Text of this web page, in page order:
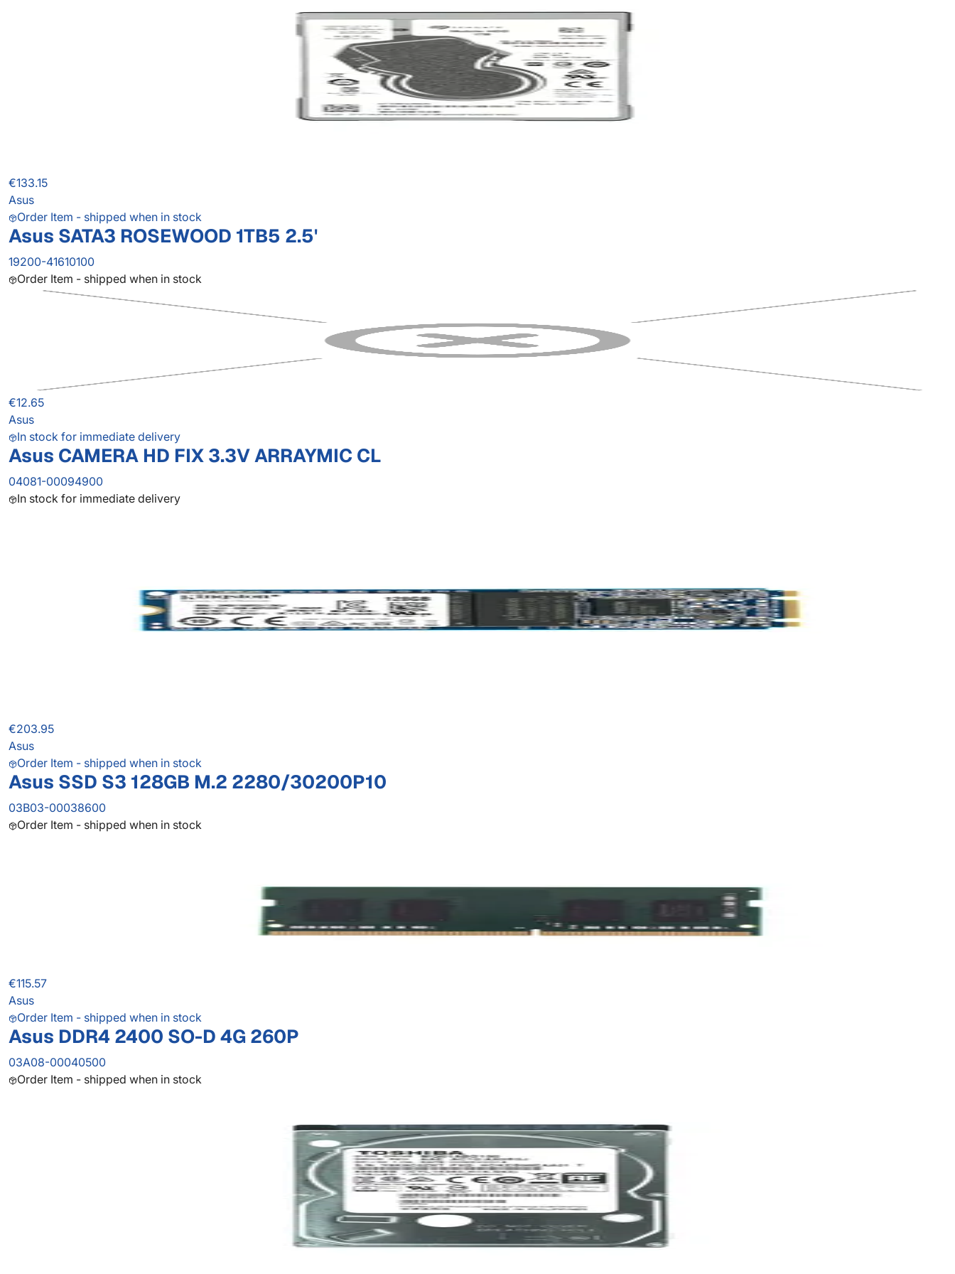
€133.15
Asus
Order Item - shipped when in stock
Asus SATA3 ROSEWOOD 1TB5 2.5'
19200-41610100
Order Item - shipped when in stock
€12.65
Asus
In stock for immediate delivery
Asus CAMERA HD FIX 3.3V ARRAYMIC CL
04081-00094900
In stock for immediate delivery
€203.95
Asus
Order Item - shipped when in stock
Asus SSD S3 128GB M.2 2280/30200P10
03B03-00038600
Order Item - shipped when in stock
€115.57
Asus
Order Item - shipped when in stock
Asus DDR4 2400 SO-D 4G 260P
03A08-00040500
Order Item - shipped when in stock